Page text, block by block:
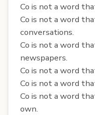
Co is not a word
Co is not a word
conversations.
Co is not a word
newspapers.
Co is not a word
Co is not a word
Co is not a word
own.